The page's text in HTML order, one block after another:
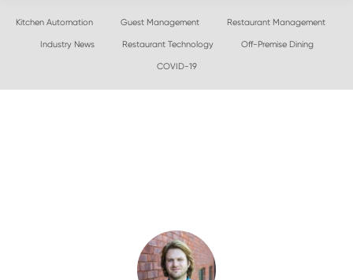
Kitchen Automation Guest Management Restaurant Management
Industry News Restaurant Technology Off-Premise Dining
COVID-19